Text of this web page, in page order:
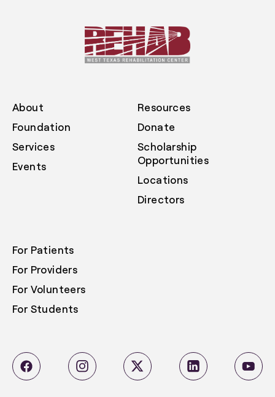
About
Foundation
Services
Events
Resources
Donate
Scholarship
Opportunities
Locations
Directors
For Patients
For Providers
For Volunteers
For Students